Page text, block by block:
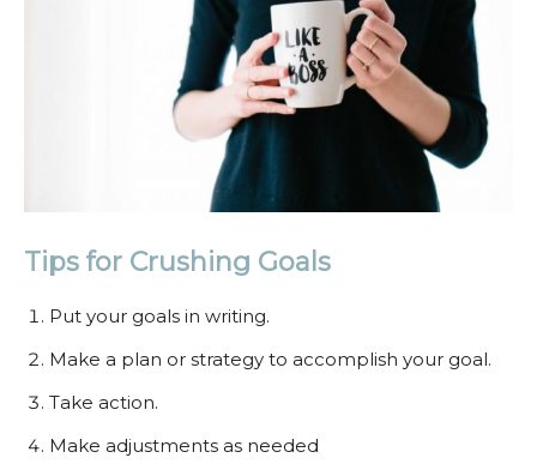
Tips for Crushing Goals
Put your goals in writing.
Make a plan or strategy to accomplish your goal.
Take action.
Make adjustments as needed